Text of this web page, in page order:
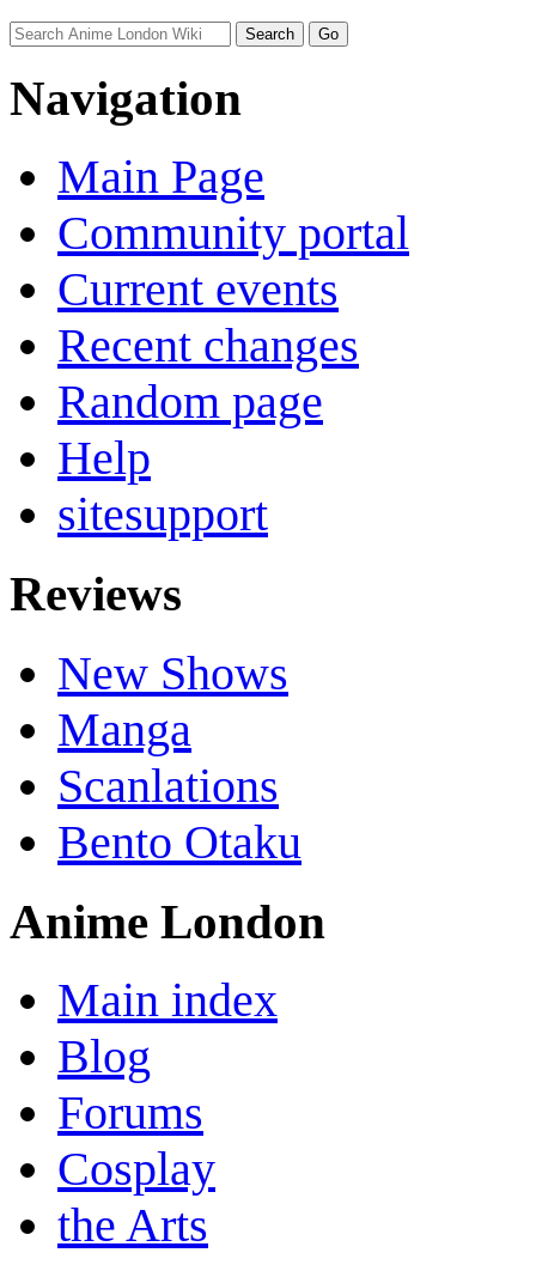
Navigation
Main Page
Community portal
Current events
Recent changes
Random page
Help
sitesupport
Reviews
New Shows
Manga
Scanlations
Bento Otaku
Anime London
Main index
Blog
Forums
Cosplay
the Arts